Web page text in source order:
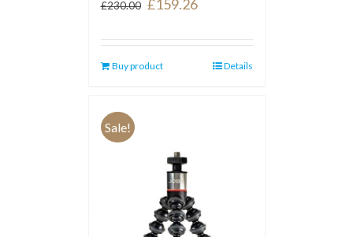
£230.00
was:
£230.00.
£159.26
is:
£159.26.
Buy product Details
Sale!